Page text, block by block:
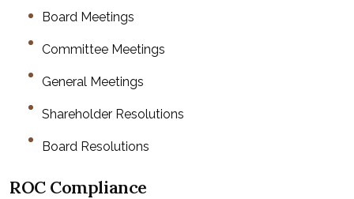
Board Meetings
Committee Meetings
General Meetings
Shareholder Resolutions
Board Resolutions
ROC Compliance